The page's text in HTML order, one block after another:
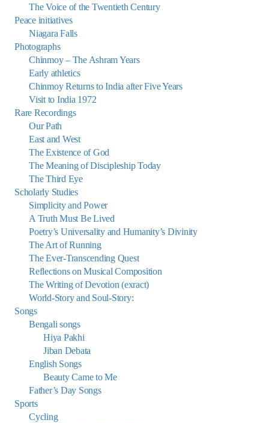
The Voice of the Twentieth Century
Peace initiatives
Niagara Falls
Photographs
Chinmoy – The Ashram Years
Early athletics
Chinmoy Returns to India after Five Years
Visit to India 1972
Rare Recordings
Our Path
East and West
The Existence of God
The Meaning of Discipleship Today
The Third Eye
Scholarly Studies
Simplicity and Power
A Truth Must Be Lived
Poetry’s Universality and Humanity’s Divinity
The Art of Running
The Ever-Transcending Quest
Reflections on Musical Composition
The Writing of Devotion (exract)
World-Story and Soul-Story:
Songs
Bengali songs
Hiya Pakhi
Jiban Debata
English Songs
Beauty Came to Me
Father’s Day Songs
Sports
Cycling